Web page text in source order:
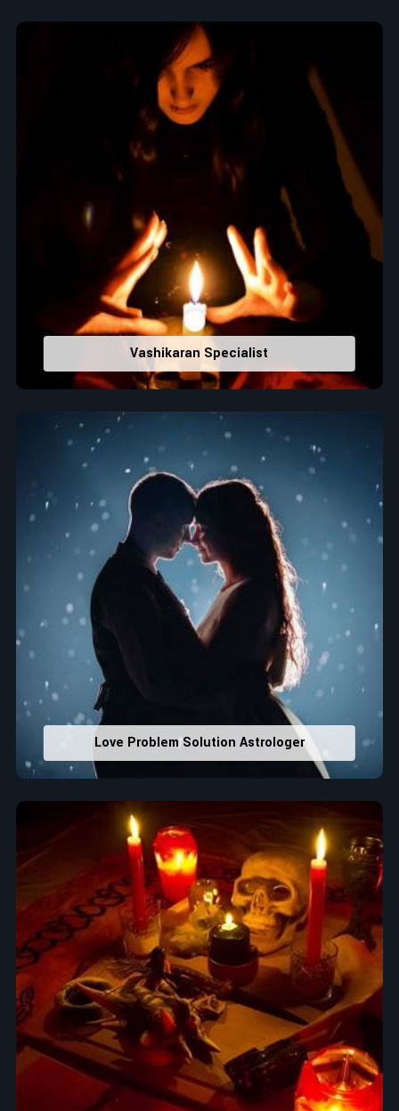
Top Numerologist in Argentina
When it comes to attracting abundance and balance,
numbers are key, arranging everything from the house you
select to the business you wish to start in
Argentina. If you
are searching for the
Top Numerologist in Argentina
despite being located in India, Acharya Vijay Shastri is the
recommended one whose numerology services help lead the
life path towards success, peace, and spiritual uplifting. Each
and every detail- from name vibrations to birth numbers is
analyzed meticulously to highlight and differentiate hidden
strengths from potential stumbling blocks to create future
insights and constructive decisions in
Argentina.
Top-Rated Numerology Services:
Correct Names & Balancing Them Numerologically
Maintain names with vibrations for personal and
professional success.
Lucky Number Discovery: Know personal lucky numbers
that would assist in enhancing decisions and confidence.
Property Combining & Business Number
: Adjusting
house office numbers for prosperity and stability
purposes.
Read More Service
Vashikaran Specialist
Love Problem Solution Astrologer